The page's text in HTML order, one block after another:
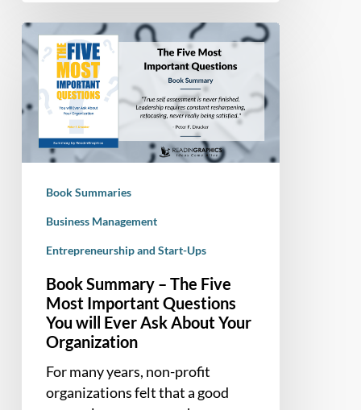
Book
Summary
The
Five
Most
Important
About
Your
Organization
Book Summaries
Business Management
Entrepreneurship and Start-Ups
Book Summary – The Five
Most Important Questions
You will Ever Ask About Your
Organization
For many years, non-profit
organizations felt that a good